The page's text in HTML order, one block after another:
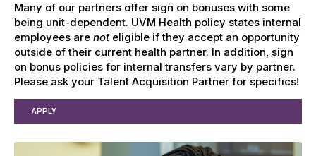
Many of our partners offer sign on bonuses with some
being unit-dependent. UVM Health policy states internal
employees are noteligible if they accept an opportunity
outside of their current health partner. In addition, sign
on bonus policies for internal transfers vary by partner.
Please ask your Talent Acquisition Partner for specifics!
APPLY